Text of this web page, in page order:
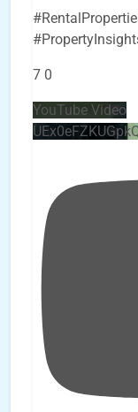
7 0
YouTube Video